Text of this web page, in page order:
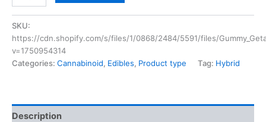
SKU:
https://cdn.shopify.com/s/files/1/0868/2484/5591/files/
v=1750954314
Categories: Cannabinoid, Edibles, Product type Tag: Hybrid
Description